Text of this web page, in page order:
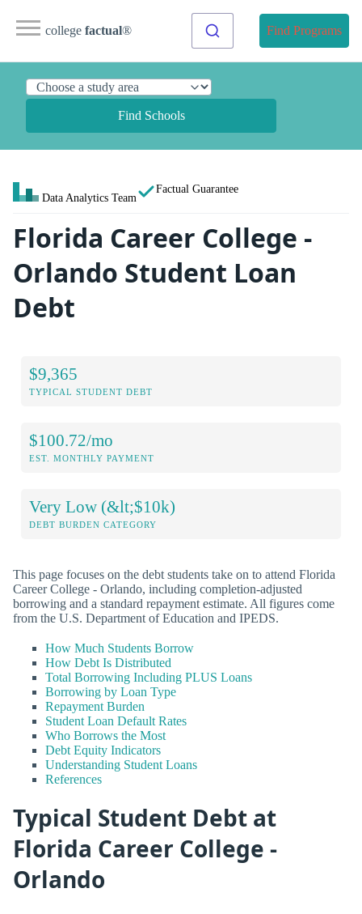
college factual® Find Programs
Find Schools
Data Analytics Team
Factual Guarantee
Florida Career College -
Orlando Student Loan
Debt
$9,365
TYPICAL STUDENT DEBT
$100.72/mo
EST. MONTHLY PAYMENT
Very Low (&lt;$10k)
DEBT BURDEN CATEGORY
This page focuses on the debt students take on to attend Florida
Career College - Orlando, including completion-adjusted
borrowing and a standard repayment estimate. All figures come
from the U.S. Department of Education and IPEDS.
How Much Students Borrow
How Debt Is Distributed
Total Borrowing Including PLUS Loans
Borrowing by Loan Type
Repayment Burden
Student Loan Default Rates
Who Borrows the Most
Debt Equity Indicators
Understanding Student Loans
References
Typical Student Debt at
Florida Career College -
Orlando